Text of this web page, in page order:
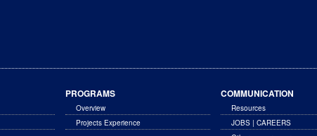
PROGRAMS
Overview
Projects Experience
COMMUNICATION
Resources
JOBS | CAREERS